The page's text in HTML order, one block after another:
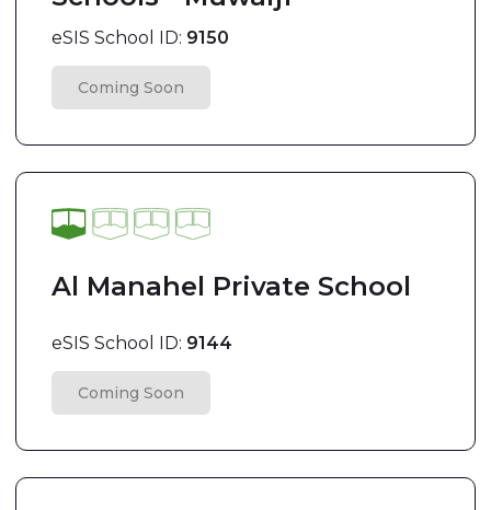
eSIS School ID: 9150
Coming Soon
Al Manahel Private School
eSIS School ID: 9144
Coming Soon